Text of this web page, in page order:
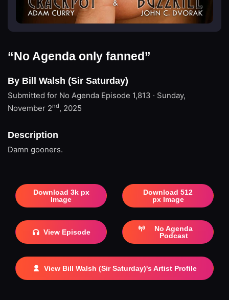
“No Agenda only fanned”
By Bill Walsh (Sir Saturday)
Submitted for No Agenda Episode 1,813 · Sunday,
November 2nd, 2025
Description
Damn gooners.
Download 3k px
Image
Download 512
px Image
View Episode
No Agenda
Podcast
View Bill Walsh (Sir Saturday)'s Artist Profile